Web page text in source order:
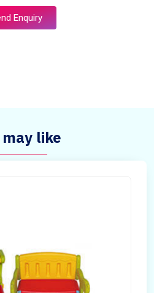
Enquiry
like